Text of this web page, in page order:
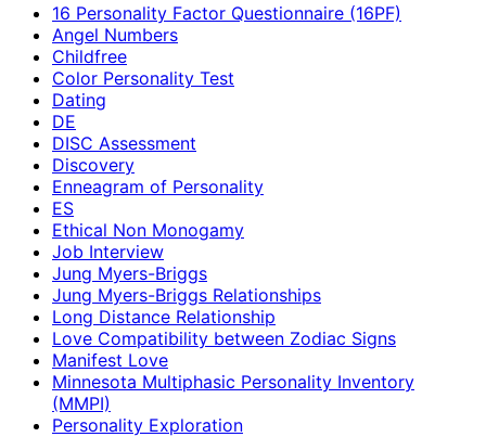
16 Personality Factor Questionnaire (16PF)
Angel Numbers
Childfree
Color Personality Test
Dating
DE
DISC Assessment
Discovery
Enneagram of Personality
ES
Ethical Non Monogamy
Job Interview
Jung Myers-Briggs
Jung Myers-Briggs Relationships
Long Distance Relationship
Love Compatibility between Zodiac Signs
Manifest Love
Minnesota Multiphasic Personality Inventory
(MMPI)
Personality Exploration